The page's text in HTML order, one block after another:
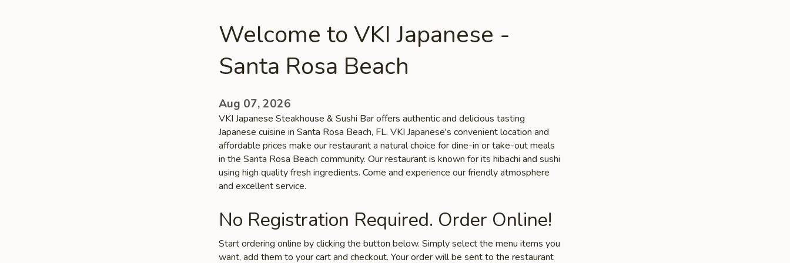
Welcome to VKI Japanese -
Santa Rosa Beach
Aug 07, 2026
VKI Japanese Steakhouse & Sushi Bar offers authentic and delicious tasting
Japanese cuisine in Santa Rosa Beach, FL. VKI Japanese's convenient location and
affordable prices make our restaurant a natural choice for dine-in or take-out meals
in the Santa Rosa Beach community. Our restaurant is known for its hibachi and sushi
using high quality fresh ingredients. Come and experience our friendly atmosphere
and excellent service.
No Registration Required. Order Online!
Start ordering online by clicking the button below. Simply select the menu items you
want, add them to your cart and checkout. Your order will be sent to the restaurant